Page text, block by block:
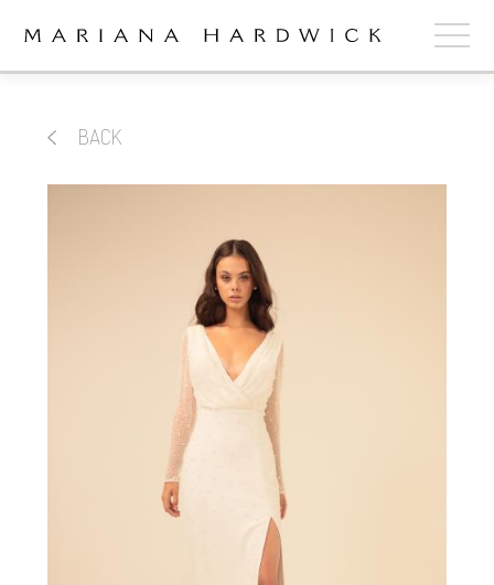
SHOP
OUR BRIDES
CONTACT
CART
book now
BACK